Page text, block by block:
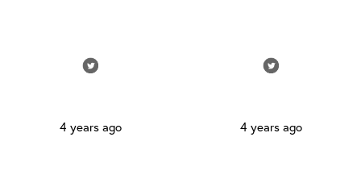
4 years ago 4 years ago